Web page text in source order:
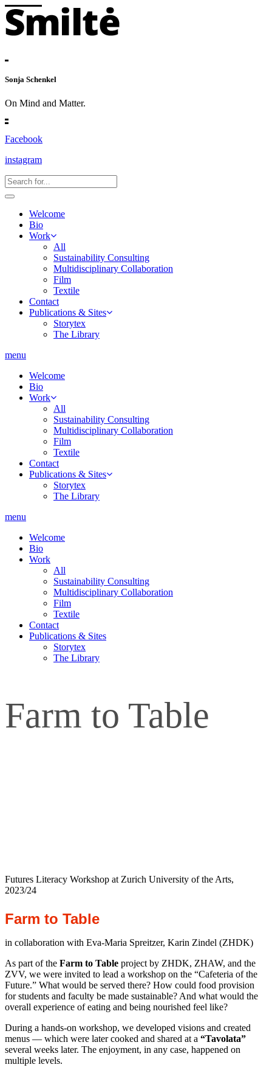
Sonja Schenkel
On Mind and Matter.
Facebook
instagram
Welcome
Bio
Work
All
Sustainability Consulting
Multidisciplinary Collaboration
Film
Textile
Contact
Publications & Sites
Storytex
The Library
menu
Welcome
Bio
Work
All
Sustainability Consulting
Multidisciplinary Collaboration
Film
Textile
Contact
Publications & Sites
Storytex
The Library
menu
Welcome
Bio
Work
All
Sustainability Consulting
Multidisciplinary Collaboration
Film
Textile
Contact
Publications & Sites
Storytex
The Library
Farm to Table
Futures Literacy Workshop at Zurich University of the Arts,
2023/24
Farm to Table
in collaboration with Eva-Maria Spreitzer, Karin Zindel (ZHDK)
As part of the Farm to Table project by ZHDK, ZHAW, and the
ZVV, we were invited to lead a workshop on the “Cafeteria of the
Future.” What would be served there? How could food provision
for students and faculty be made sustainable? And what would the
overall experience of eating and being nourished feel like?
During a hands-on workshop, we developed visions and created
menus — which were later cooked and shared at a “Tavolata”
several weeks later. The enjoyment, in any case, happened on
multiple levels.